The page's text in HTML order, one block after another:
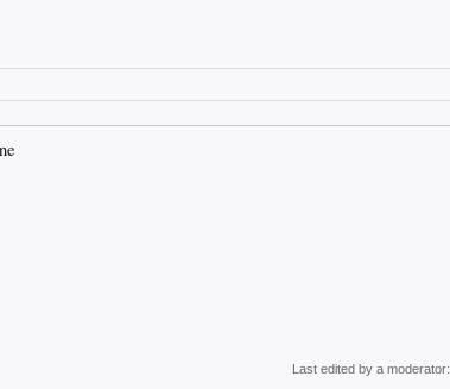
Last edited by a moderator: